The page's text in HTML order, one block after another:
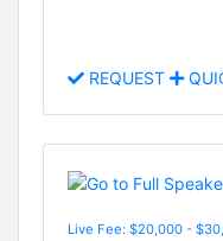
REQUEST
Live Fee: $20,000 -